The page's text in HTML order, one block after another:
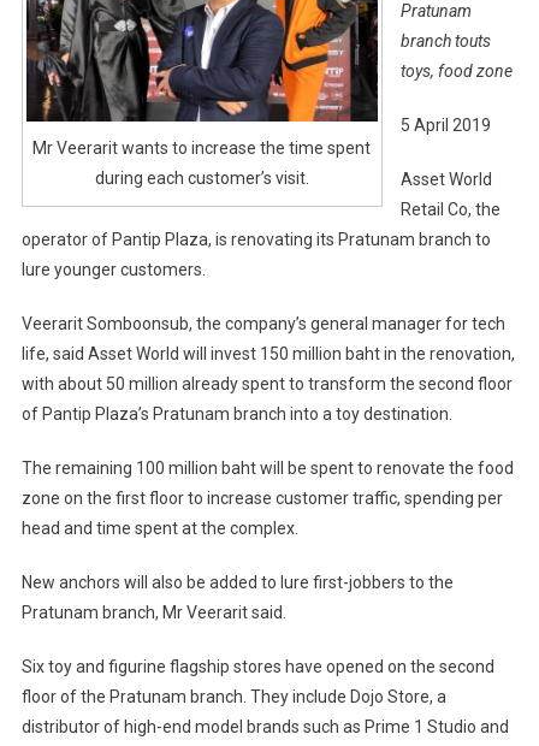
Mr Veerarit wants to increase the time spent
during each customer’s visit.
Pratunam
branch touts
toys, food zone
5 April 2019
Asset World
Retail Co, the
operator of Pantip Plaza, is renovating its Pratunam branch to
lure younger customers.
Veerarit Somboonsub, the company’s general manager for tech
life, said Asset World will invest 150 million baht in the renovation,
with about 50 million already spent to transform the second floor
of Pantip Plaza’s Pratunam branch into a toy destination.
The remaining 100 million baht will be spent to renovate the food
zone on the first floor to increase customer traffic, spending per
head and time spent at the complex.
New anchors will also be added to lure first-jobbers to the
Pratunam branch, Mr Veerarit said.
Six toy and figurine flagship stores have opened on the second
floor of the Pratunam branch. They include Dojo Store, a
distributor of high-end model brands such as Prime 1 Studio and